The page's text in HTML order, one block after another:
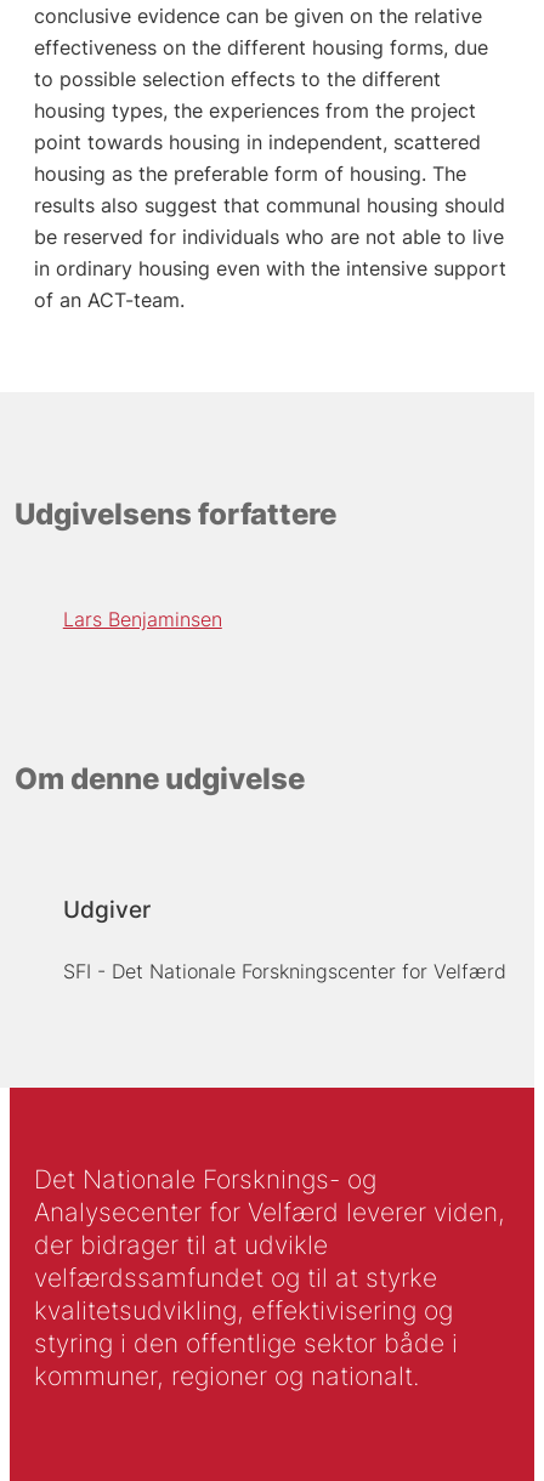
conclusive evidence can be given on the relative
effectiveness on the different housing forms, due
to possible selection effects to the different
housing types, the experiences from the project
point towards housing in independent, scattered
housing as the preferable form of housing. The
results also suggest that communal housing should
be reserved for individuals who are not able to live
in ordinary housing even with the intensive support
of an ACT-team.
Udgivelsens forfattere
Lars Benjaminsen
Om denne udgivelse
Udgiver
SFI - Det Nationale Forskningscenter for Velfærd
Det Nationale Forsknings- og
Analysecenter for Velfærd leverer viden,
der bidrager til at udvikle
velfærdssamfundet og til at styrke
kvalitetsudvikling, effektivisering og
styring i den offentlige sektor både i
kommuner, regioner og nationalt.